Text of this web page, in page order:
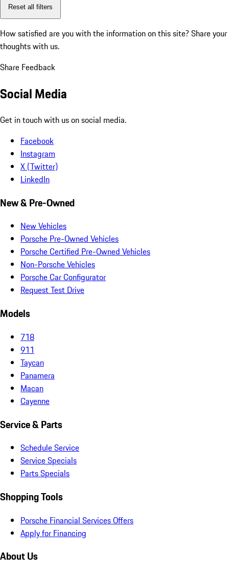
Reset all filters
How satisfied are you with the information on this site? Share your
thoughts with us.
Share Feedback
Social Media
Get in touch with us on social media.
Facebook
Instagram
X (Twitter)
LinkedIn
New & Pre-Owned
New Vehicles
Porsche Pre-Owned Vehicles
Porsche Certified Pre-Owned Vehicles
Non-Porsche Vehicles
Porsche Car Configurator
Request Test Drive
Models
718
911
Taycan
Panamera
Macan
Cayenne
Service & Parts
Schedule Service
Service Specials
Parts Specials
Shopping Tools
Porsche Financial Services Offers
Apply for Financing
About Us